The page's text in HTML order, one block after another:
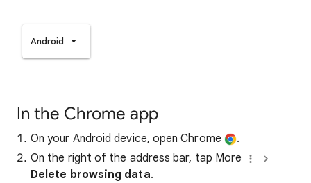
Android
In the Chrome app
On your Android device, open Chrome
.
On the right of the address bar, tap More
Delete browsing data.